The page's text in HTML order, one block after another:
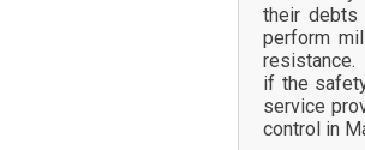
their debts
perform
resistance.
if the
service
control in